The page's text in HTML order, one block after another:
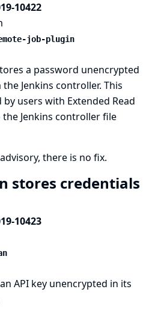
10422
job-plugin
a password unencrypted
Jenkins controller. This
users with Extended Read
Jenkins controller file
there is no fix.
stores credentials
10423
API key unencrypted in its